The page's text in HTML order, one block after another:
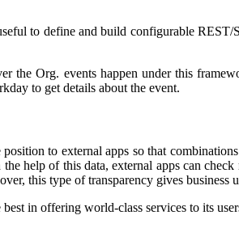
to define and build configurable
the Org. events happen under this
to get details about the event.
to external apps so that
help of this data, external apps can
this type of transparency gives business
in offering world-class services to its